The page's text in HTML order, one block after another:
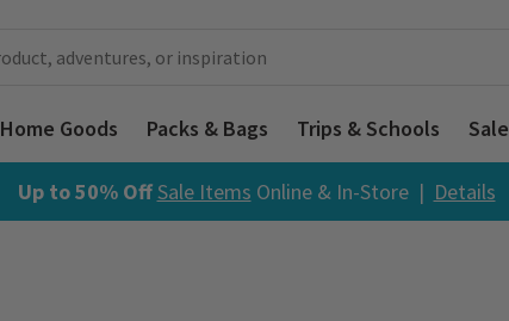
Home Goods Packs & Bags Trips & Schools Sale
Up to 50% OffSale Items Online & In-Store | Details